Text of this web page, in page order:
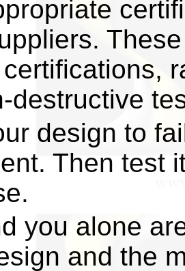
destructive
design to
Then test
you alone
and the